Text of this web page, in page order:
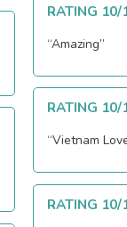
RATING 10/
“Amazing”
RATING 10/
RATING 10/